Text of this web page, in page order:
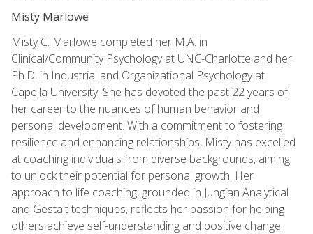
Misty Marlowe
Misty C. Marlowe completed her M.A. in
Clinical/Community Psychology at UNC-Charlotte and her
Ph.D. in Industrial and Organizational Psychology at
Capella University. She has devoted the past 22 years of
her career to the nuances of human behavior and
personal development. With a commitment to fostering
resilience and enhancing relationships, Misty has excelled
at coaching individuals from diverse backgrounds, aiming
to unlock their potential for personal growth. Her
approach to life coaching, grounded in Jungian Analytical
and Gestalt techniques, reflects her passion for helping
others achieve self-understanding and positive change.